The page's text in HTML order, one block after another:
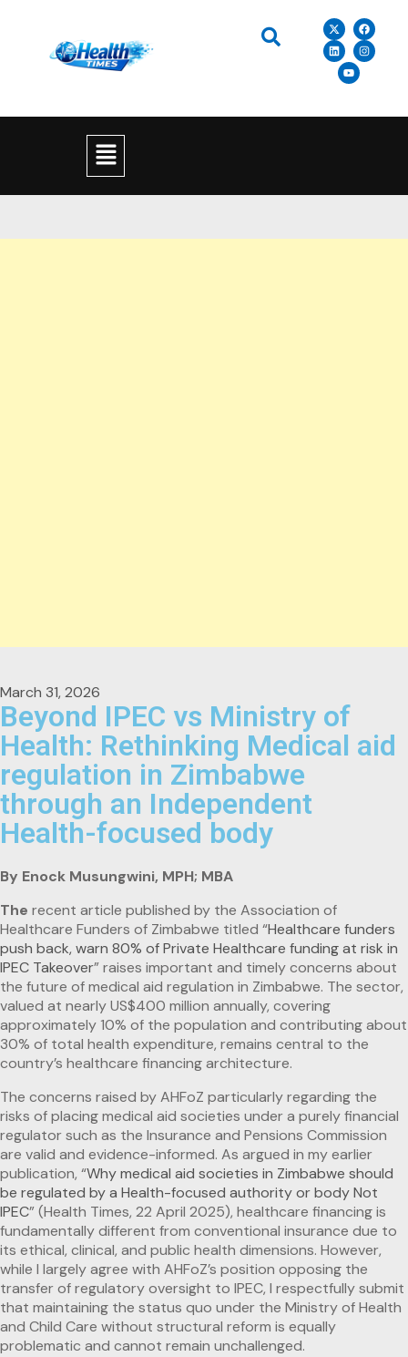
March 31, 2026
Beyond IPEC vs Ministry of
Health: Rethinking Medical aid
regulation in Zimbabwe
through an Independent
Health-focused body
By Enock Musungwini, MPH; MBA
The recent article published by the Association of
Healthcare Funders of Zimbabwe titled “Healthcare funders
push back, warn 80% of Private Healthcare funding at risk in
IPEC Takeover” raises important and timely concerns about
the future of medical aid regulation in Zimbabwe. The sector,
valued at nearly US$400 million annually, covering
approximately 10% of the population and contributing about
30% of total health expenditure, remains central to the
country’s healthcare financing architecture.
The concerns raised by AHFoZ particularly regarding the
risks of placing medical aid societies under a purely financial
regulator such as the Insurance and Pensions Commission
are valid and evidence-informed. As argued in my earlier
publication, “Why medical aid societies in Zimbabwe should
be regulated by a Health-focused authority or body Not
IPEC” (Health Times, 22 April 2025), healthcare financing is
fundamentally different from conventional insurance due to
its ethical, clinical, and public health dimensions. However,
while I largely agree with AHFoZ’s position opposing the
transfer of regulatory oversight to IPEC, I respectfully submit
that maintaining the status quo under the Ministry of Health
and Child Care without structural reform is equally
problematic and cannot remain unchallenged.